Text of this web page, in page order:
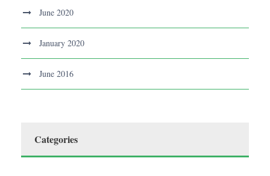
June 2020
January 2020
June 2016
Categories